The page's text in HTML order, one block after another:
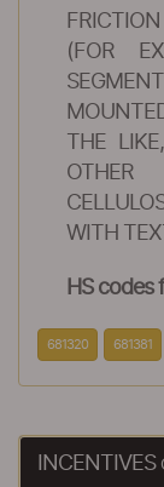
(FOR
THE
OTHER
WITH
HS codes
681320 681381
INCENTIVES